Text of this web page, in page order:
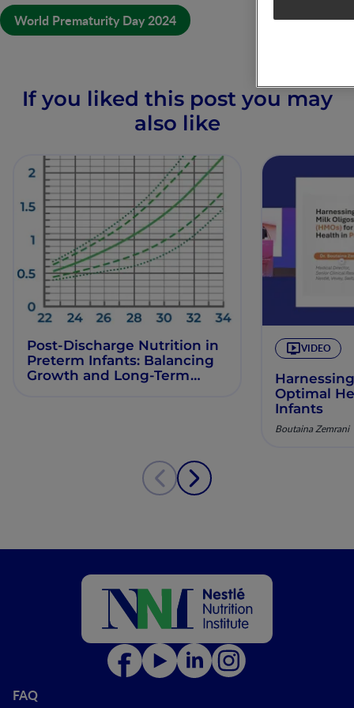
World Prematurity Day 2024
If you liked this post you may
also like
Post-Discharge Nutrition in
Preterm Infants: Balancing
Growth and Long-Term
VIDEO
Optimal
Infants
Boutaina Zemrani
FAQ